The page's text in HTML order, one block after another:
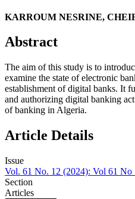
KARROUM NESRINE,
Abstract
The aim of this study is to
examine the state of electronic
establishment of digital banks. It
and authorizing digital banking
of banking in Algeria.
Article Details
Issue
Vol. 61 No. 12 (2024): Vol 61 No
Section
Articles